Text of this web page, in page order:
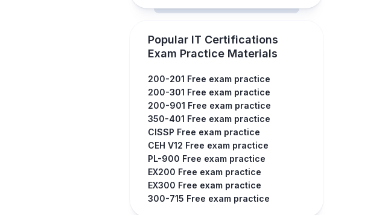
Popular IT Certifications
Exam Practice Materials
200-201 Free exam practice
200-301 Free exam practice
200-901 Free exam practice
350-401 Free exam practice
CISSP Free exam practice
CEH V12 Free exam practice
PL-900 Free exam practice
EX200 Free exam practice
EX300 Free exam practice
300-715 Free exam practice